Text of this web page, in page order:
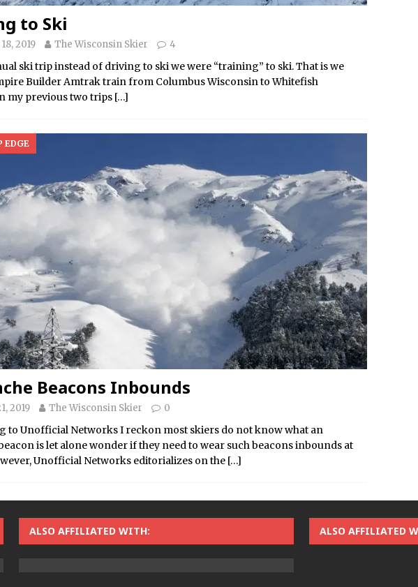
to Ski
2019 The Wisconsin Skier 4
ski trip instead of driving to ski we were “training” to ski. That is we
Builder Amtrak train from Columbus Wisconsin to Whitefish
my previous two trips […]
EDGE
Beacons Inbounds
2019 The Wisconsin Skier 0
to Unofficial Networks I reckon most skiers do not know what an
is let alone wonder if they need to wear such beacons inbounds at
Unofficial Networks editorializes on the […]
ALSO AFFILIATED WITH: ALSO AFFILIATED